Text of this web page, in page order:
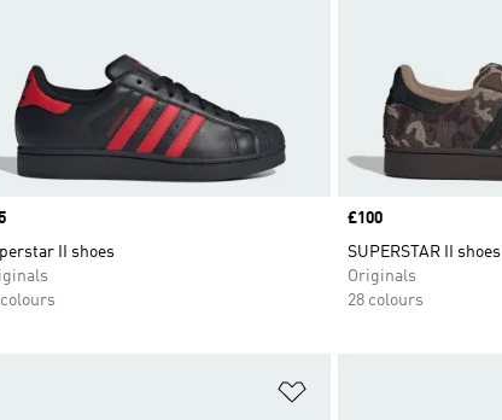
II shoes
colours
Price
£100
SUPERSTAR II shoes
Originals
28 colours